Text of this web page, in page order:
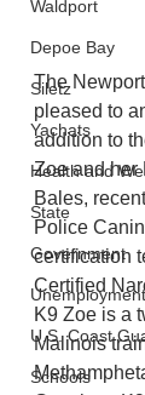
Waldport
Depoe Bay
Siletz
Yachats
Health and
State
Government
Unemployment
U.S. Coast
Schools
The
pleased to
addition to
Zoe and her
Bales,
Police
certification
Certified
K9 Zoe is a
Malinois